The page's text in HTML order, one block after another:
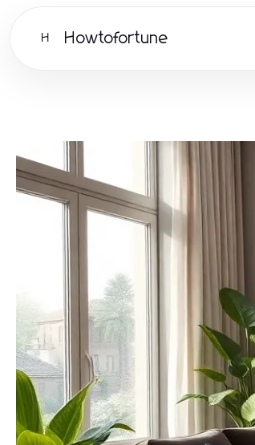
H Howtofortune